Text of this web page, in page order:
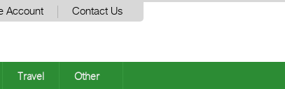
Account Contact Us
Travel Other